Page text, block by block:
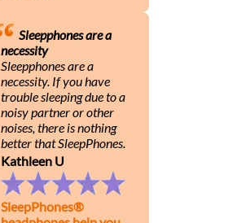
Sleepphones are a
necessity
Sleepphones are a
necessity. If you have
trouble sleeping due to a
noisy partner or other
noises, there is nothing
better that SleepPhones.
Kathleen U
SleepPhones®